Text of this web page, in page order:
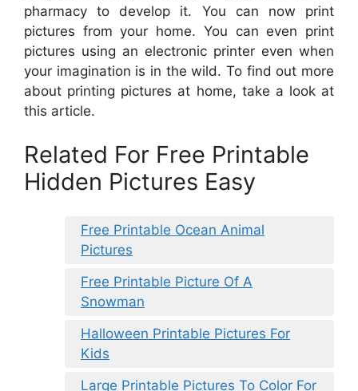
pharmacy to develop it. You can now print
pictures from your home. You can even print
pictures using an electronic printer even when
your imagination is in the wild. To find out more
about printing pictures at home, take a look at
this article.
Related For Free Printable
Hidden Pictures Easy
Free Printable Ocean Animal
Pictures
Free Printable Picture Of A
Snowman
Halloween Printable Pictures For
Kids
Large Printable Pictures To Color For